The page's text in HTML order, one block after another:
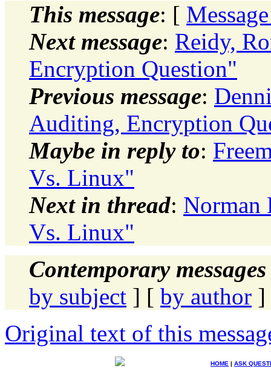
This message: [
Next message: Reidy,
Encryption Question"
Previous message:
Auditing, Encryption
Maybe in reply to:
Vs. Linux"
Next in thread: Norman
Vs. Linux"
Contemporary
by subject ] [ by author ]
Original text of this
HOME | ASK